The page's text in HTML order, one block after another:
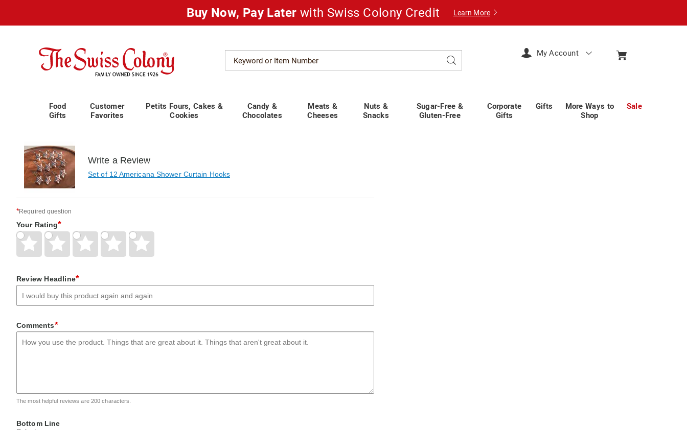
Buy Now, Pay Later with Swiss Colony Credit Learn More
Swiss
Colony
Catalog
Search
Food
Gifts
Customer
Favorites
Petits Fours, Cakes &
Cookies
Candy &
Chocolates
Meats &
Cheeses
Nuts &
Snacks
Sugar-Free &
Gluten-Free
Corporate
Gifts
Gifts
More Ways to
Shop
Sale
My Account
Write a Review
Set of 12 Americana Shower Curtain Hooks
*Required question
Your Rating*
Give
Your
star
Give
Your
stars
Give
Your
stars
Give
Your
Give
Your
Review Headline*
Comments*
The most helpful reviews are 200 characters.
Bottom Line